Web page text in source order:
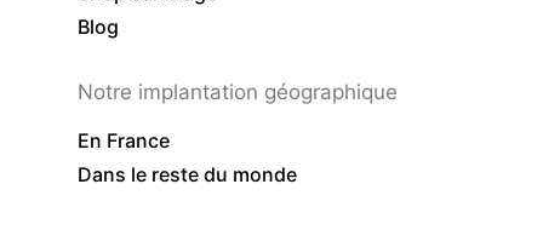
Blog
Notre implantation géographique
En France
Dans le reste du monde